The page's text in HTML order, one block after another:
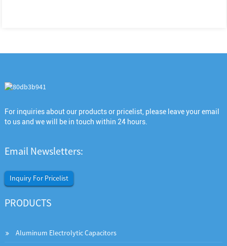
For inquiries about our products or pricelist, please leave your email
to us and we will be in touch within 24 hours.
Email Newsletters:
Inquiry For Pricelist
PRODUCTS
Aluminum Electrolytic Capacitors